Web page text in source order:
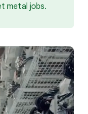
metal jobs.